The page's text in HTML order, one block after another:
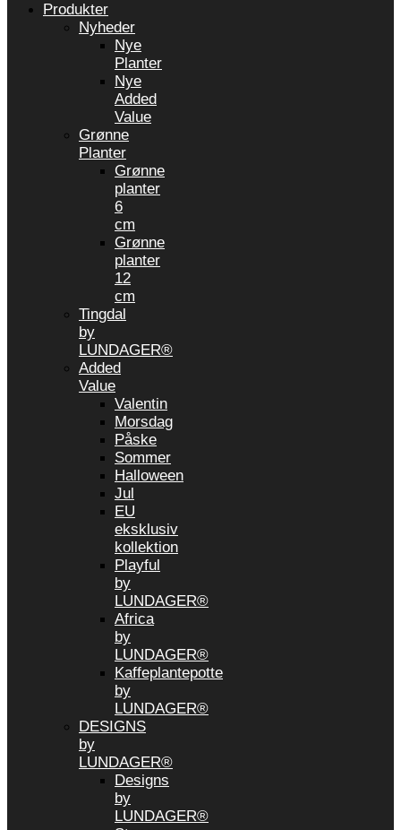
Produkter
Nyheder
Nye
Planter
Nye
Added
Value
Grønne
Planter
Grønne
planter
6
cm
Grønne
planter
12
cm
Tingdal
by
LUNDAGER®
Added
Value
Valentin
Morsdag
Påske
Sommer
Halloween
Jul
EU
eksklusiv
kollektion
Playful
by
LUNDAGER®
Africa
by
LUNDAGER®
Kaffeplantepotte
by
LUNDAGER®
DESIGNS
by
LUNDAGER®
Designs
by
LUNDAGER®